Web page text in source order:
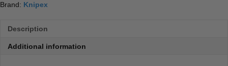
Brand: Knipex
Description
Additional information